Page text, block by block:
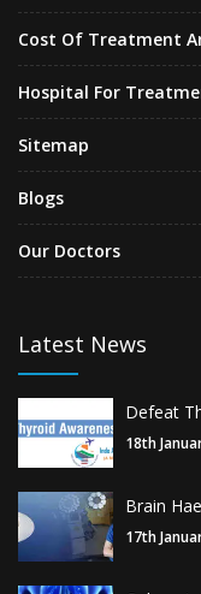
Cost Of Treatment
Hospital For
Sitemap
Blogs
Our Doctors
Latest News
Defeat
18th
Brain
17th